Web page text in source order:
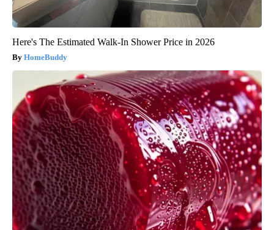
Here's The Estimated Walk-In Shower Price in 2026
HomeBuddy